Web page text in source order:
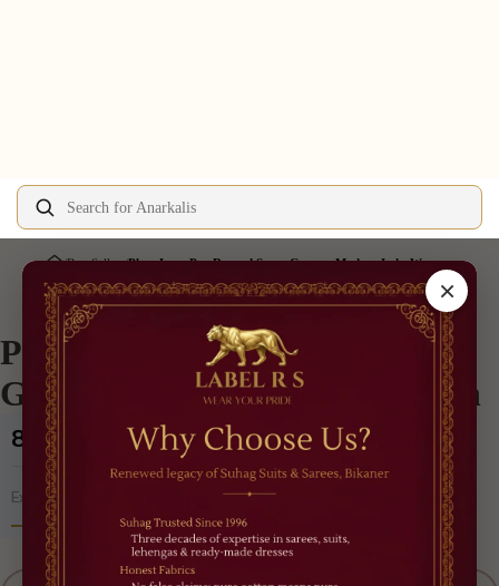
Search for Anarkalis
×
/Best Sellers/Plum Luxe Pre-Draped Saree Gown – Modern Indo-Western
Plum Luxe Pre-Draped Saree
Gown – Modern Indo-Western
₹8,500 (Incl. of all taxes)
Extra5% OFF
Size